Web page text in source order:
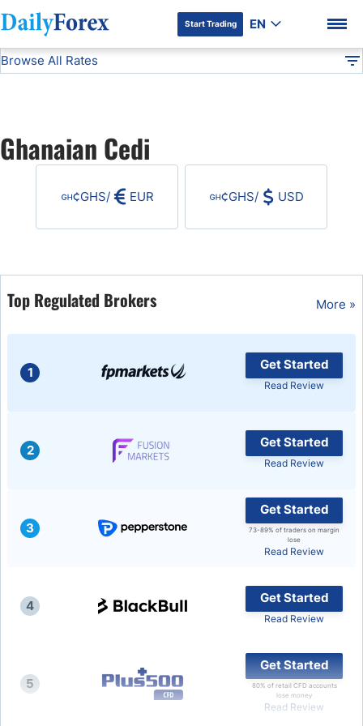
DF Premium
Start Trading EN
Advertiser Disclosure
Browse All Rates
USD/JPY
GBP/USD
USD/CAD
Crude Oil
Ghanaian Cedi
GHS/ EUR GHS/ USD
Top Regulated Brokers More »
1
Get Started
Read Review
2
Get Started
Read Review
3
Get Started
73-89% of traders on margin
lose
Read Review
4
Get Started
Read Review
5
Get Started
80% of retail CFD accounts
lose money
Read Review